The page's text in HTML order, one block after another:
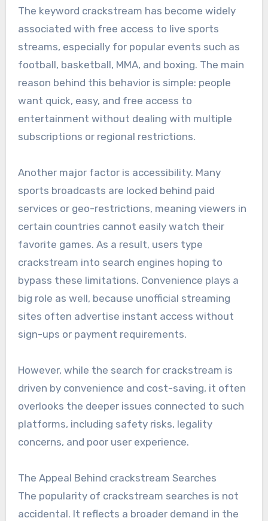
The keyword crackstream has become widely
associated with free access to live sports
streams, especially for popular events such as
football, basketball, MMA, and boxing. The main
reason behind this behavior is simple: people
want quick, easy, and free access to
entertainment without dealing with multiple
subscriptions or regional restrictions.
Another major factor is accessibility. Many
sports broadcasts are locked behind paid
services or geo-restrictions, meaning viewers in
certain countries cannot easily watch their
favorite games. As a result, users type
crackstream into search engines hoping to
bypass these limitations. Convenience plays a
big role as well, because unofficial streaming
sites often advertise instant access without
sign-ups or payment requirements.
However, while the search for crackstream is
driven by convenience and cost-saving, it often
overlooks the deeper issues connected to such
platforms, including safety risks, legality
concerns, and poor user experience.
The Appeal Behind crackstream Searches
The popularity of crackstream searches is not
accidental. It reflects a broader demand in the